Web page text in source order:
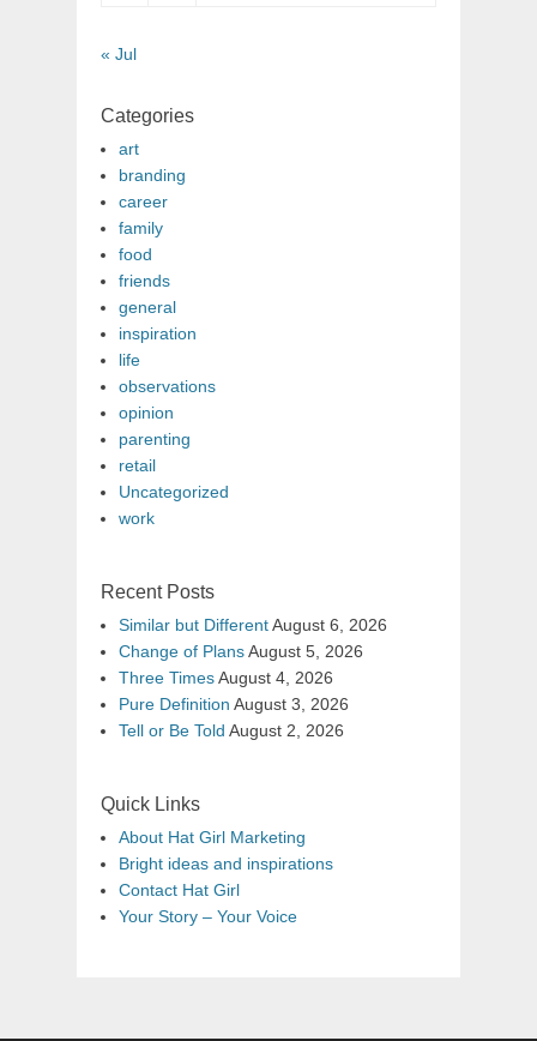
« Jul
Categories
art
branding
career
family
food
friends
general
inspiration
life
observations
opinion
parenting
retail
Uncategorized
work
Recent Posts
Similar but DifferentAugust 6, 2026
Change of PlansAugust 5, 2026
Three TimesAugust 4, 2026
Pure Definition August 3, 2026
Tell or Be Told August 2, 2026
Quick Links
About Hat Girl Marketing
Bright ideas and inspirations
Contact Hat Girl
Your Story – Your Voice